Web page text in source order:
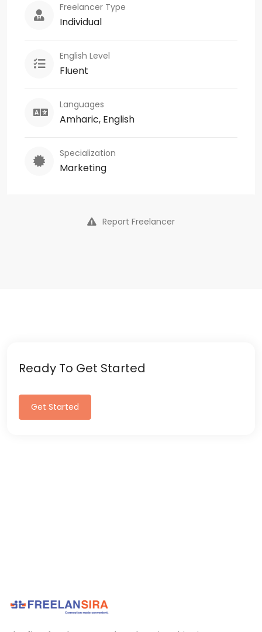
Freelancer Type
Individual
English Level
Fluent
Languages
Amharic, English
Specialization
Marketing
Report Freelancer
Ready To Get Started
Get Started